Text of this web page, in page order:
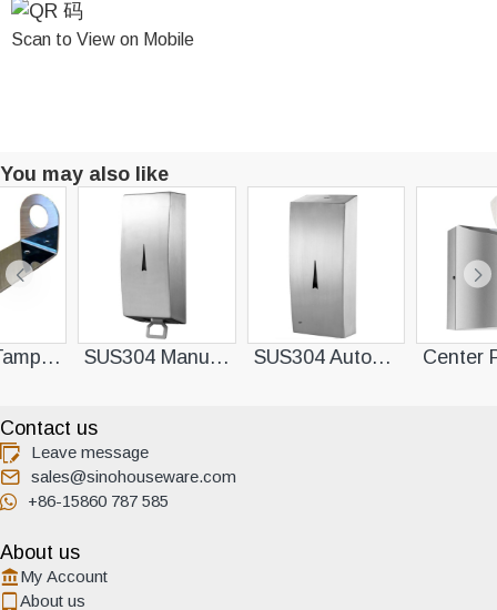
Scan to View on Mobile
You may also like
SUS304 Manual Soap Dispenser SUS304 Automatic Sensor Soap Dispenser Center Pull Towel Dispenser
Contact us
Leave message
sales@sinohouseware.com
+86-15860 787 585
About us
My Account
About us